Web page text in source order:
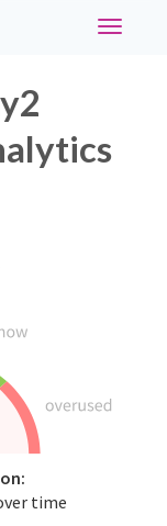
Toggle
time